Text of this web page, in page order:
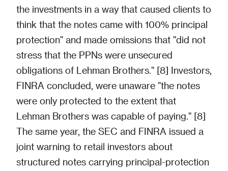
the investments in a way that caused clients to
think that the notes came with 100% principal
protection" and made omissions that "did not
stress that the PPNs were unsecured
obligations of Lehman Brothers." [8] Investors,
FINRA concluded, were unaware "the notes
were only protected to the extent that
Lehman Brothers was capable of paying." [8]
The same year, the SEC and FINRA issued a
joint warning to retail investors about
structured notes carrying principal-protection